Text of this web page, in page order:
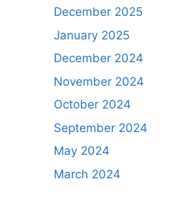
December 2025
January 2025
December 2024
November 2024
October 2024
September 2024
May 2024
March 2024